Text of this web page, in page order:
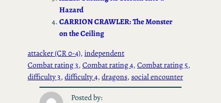
Hazard
CARRION CRAWLER: The Monster
on the Ceiling
attacker (CR 0-4), independent
Combat rating 3, Combat rating 4, Combat rating 5
difficulty 3, difficulty 4, dragons, social encounter
Posted by: